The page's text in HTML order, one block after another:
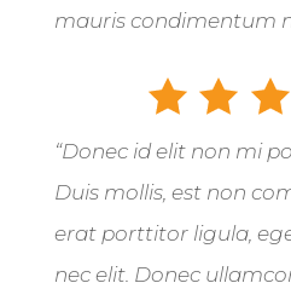
mauris condimentum
“Donec id elit non mi
Duis mollis, est non
erat porttitor ligula,
nec elit. Donec